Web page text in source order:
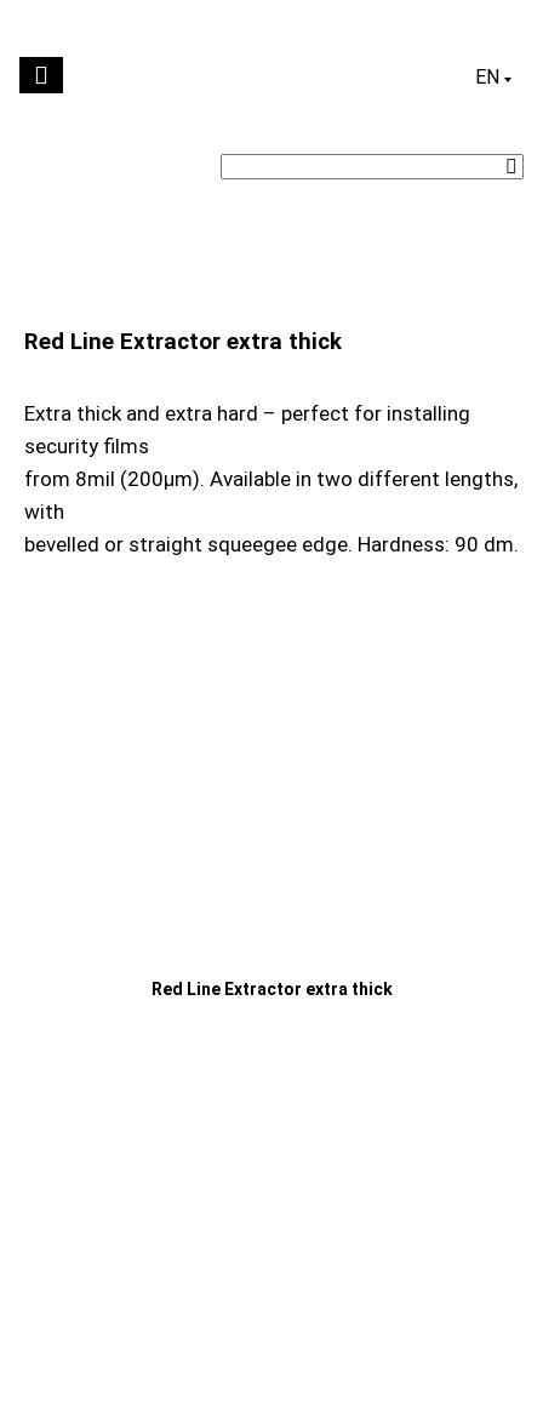
Red Line Extractor extra thick
Extra thick and extra hard – perfect for installing
security films
from 8mil (200μm). Available in two different lengths,
with
bevelled or straight squeegee edge. Hardness: 90 dm.
Red Line Extractor extra thick